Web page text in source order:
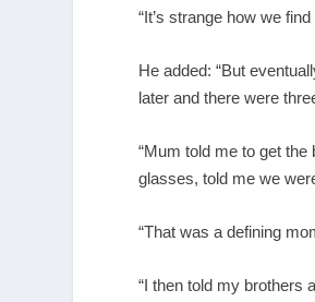
“It’s strange how we
He added: “But
later and there were
“Mum told me to get
glasses, told me we
“That was a defining
“I then told my brothers